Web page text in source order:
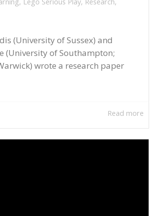
(University of Sussex) and
(University of Southampton;
wrote a research paper
Read more